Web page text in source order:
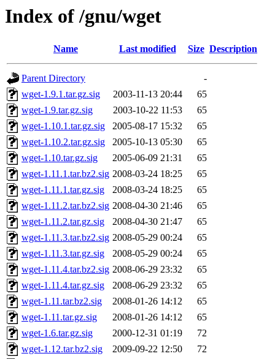
Index of /gnu/wget
Name Last modified Size Description
Parent Directory
-
wget-1.9.1.tar.gz.sig
2003-11-13 20:44
65
wget-1.9.tar.gz.sig
2003-10-22 11:53
65
wget-1.10.1.tar.gz.sig
2005-08-17 15:32
65
wget-1.10.2.tar.gz.sig
2005-10-13 05:30
65
wget-1.10.tar.gz.sig
2005-06-09 21:31
65
wget-1.11.1.tar.bz2.sig 2008-03-24 18:25
65
wget-1.11.1.tar.gz.sig
2008-03-24 18:25
65
wget-1.11.2.tar.bz2.sig 2008-04-30 21:46
65
wget-1.11.2.tar.gz.sig
2008-04-30 21:47
65
wget-1.11.3.tar.bz2.sig 2008-05-29 00:24
65
wget-1.11.3.tar.gz.sig
2008-05-29 00:24
65
wget-1.11.4.tar.bz2.sig 2008-06-29 23:32
65
wget-1.11.4.tar.gz.sig
2008-06-29 23:32
65
wget-1.11.tar.bz2.sig
2008-01-26 14:12
65
wget-1.11.tar.gz.sig
2008-01-26 14:12
65
wget-1.6.tar.gz.sig
2000-12-31 01:19
72
wget-1.12.tar.bz2.sig
2009-09-22 12:50
72